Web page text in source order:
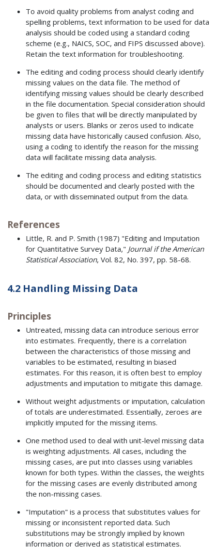
To avoid quality problems from analyst coding and
spelling problems, text information to be used for data
analysis should be coded using a standard coding
scheme (e.g., NAICS, SOC, and FIPS discussed above).
Retain the text information for troubleshooting.
The editing and coding process should clearly identify
missing values on the data file. The method of
identifying missing values should be clearly described
in the file documentation. Special consideration should
be given to files that will be directly manipulated by
analysts or users. Blanks or zeros used to indicate
missing data have historically caused confusion. Also,
using a coding to identify the reason for the missing
data will facilitate missing data analysis.
The editing and coding process and editing statistics
should be documented and clearly posted with the
data, or with disseminated output from the data.
References
Little, R. and P. Smith (1987) "Editing and Imputation
for Quantitative Survey Data," Journal if the American
Statistical Association, Vol. 82, No. 397, pp. 58-68.
4.2 Handling Missing Data
Principles
Untreated, missing data can introduce serious error
into estimates. Frequently, there is a correlation
between the characteristics of those missing and
variables to be estimated, resulting in biased
estimates. For this reason, it is often best to employ
adjustments and imputation to mitigate this damage.
Without weight adjustments or imputation, calculation
of totals are underestimated. Essentially, zeroes are
implicitly imputed for the missing items.
One method used to deal with unit-level missing data
is weighting adjustments. All cases, including the
missing cases, are put into classes using variables
known for both types. Within the classes, the weights
for the missing cases are evenly distributed among
the non-missing cases.
"Imputation" is a process that substitutes values for
missing or inconsistent reported data. Such
substitutions may be strongly implied by known
information or derived as statistical estimates.